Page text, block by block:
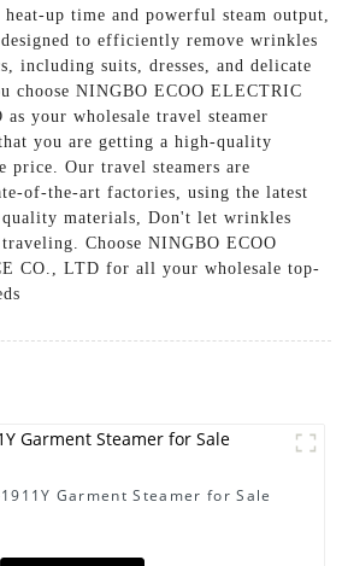
up time and powerful steam output,
to efficiently remove wrinkles
including suits, dresses, and delicate
choose NINGBO ECOO ELECTRIC
your wholesale travel steamer
you are getting a high-quality
price. Our travel steamers are
of-the-art factories, using the latest
quality materials, Don't let wrinkles
Choose NINGBO ECOO
CO., LTD for all your wholesale top-
Garment Steamer for Sale